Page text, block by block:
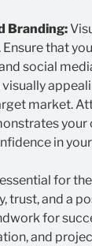
Branding:
that
social
market.
in
for
trust, and a
for
and